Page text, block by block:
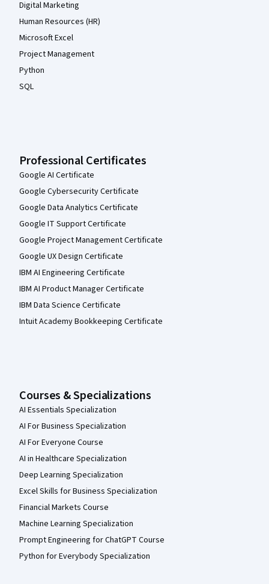
Digital Marketing
Human Resources (HR)
Microsoft Excel
Project Management
Python
SQL
Professional Certificates
Google AI Certificate
Google Cybersecurity Certificate
Google Data Analytics Certificate
Google IT Support Certificate
Google Project Management Certificate
Google UX Design Certificate
IBM AI Engineering Certificate
IBM AI Product Manager Certificate
IBM Data Science Certificate
Intuit Academy Bookkeeping Certificate
Courses & Specializations
AI Essentials Specialization
AI For Business Specialization
AI For Everyone Course
AI in Healthcare Specialization
Deep Learning Specialization
Excel Skills for Business Specialization
Financial Markets Course
Machine Learning Specialization
Prompt Engineering for ChatGPT Course
Python for Everybody Specialization